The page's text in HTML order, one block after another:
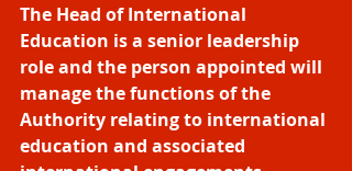
The Head of International
Education is a senior leadership
role and the person appointed will
manage the functions of the
Authority relating to international
education and associated